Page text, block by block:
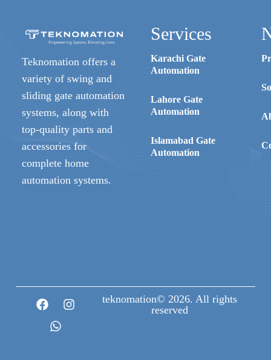
Teknomation offers a
variety of swing and
sliding gate automation
systems, along with
top-quality parts and
accessories for
complete home
automation systems.
Services
Karachi Gate
Automation
Lahore Gate
Automation
Islamabad Gate
Automation
teknomation© 2026. All rights
reserved